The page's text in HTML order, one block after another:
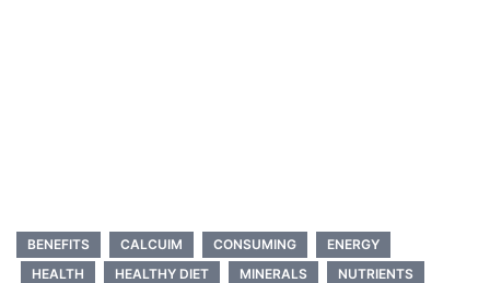
BENEFITS CALCUIM CONSUMING
ENERGY
HEALTH
HEALTHY DIET MINERALS
NUTRIENTS